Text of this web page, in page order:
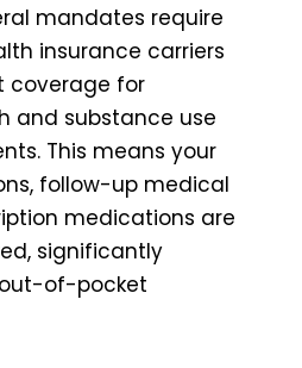
mandates require
insurance carriers
coverage for
and substance use
This means your
follow-up medical
medications are
significantly
of-pocket